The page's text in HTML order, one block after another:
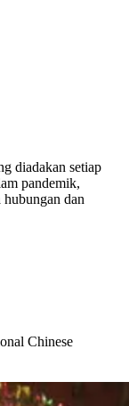
diadakan setiap
pandemik,
dan
Chinese